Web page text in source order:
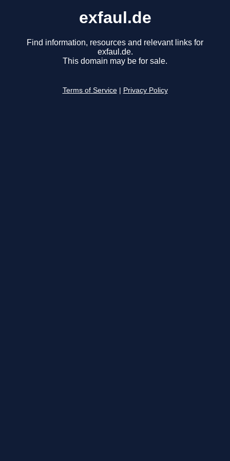
exfaul.de
Find information, resources and relevant links for
exfaul.de.
This domain may be for sale.
Terms of Service Privacy Policy